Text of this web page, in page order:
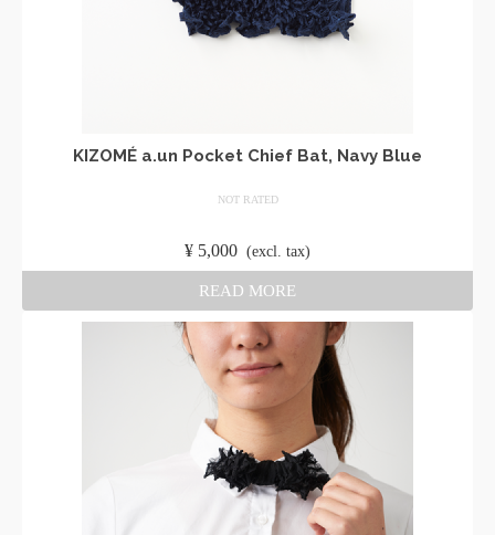
KIZOMÉ a.un Pocket Chief Bat, Navy Blue
NOT RATED
¥ 5,000 (excl. tax)
READ MORE